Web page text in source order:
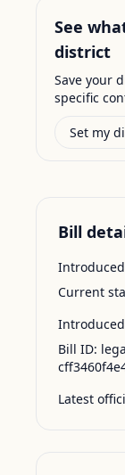
See
district
Save your
specific
Set my
Bill
Current
Bill ID:
Latest